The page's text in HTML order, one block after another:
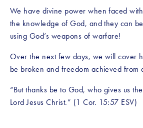
We have divine power when faced
the knowledge of God, and they can
using God’s weapons of warfare!
Over the next few days, we will cover
be broken and freedom achieved from
“But thanks be to God, who gives us
Lord Jesus Christ.” (1 Cor. 15:57 ESV)